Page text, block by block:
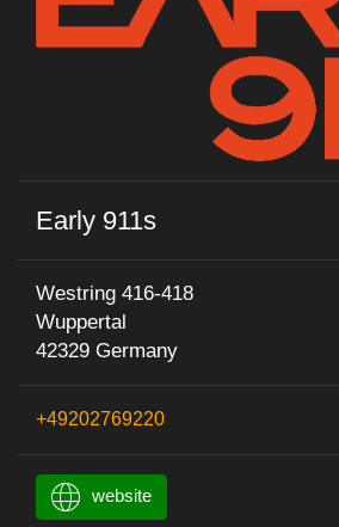
Early 911s
Westring 416-418
Wuppertal
42329 Germany
+49202769220
website